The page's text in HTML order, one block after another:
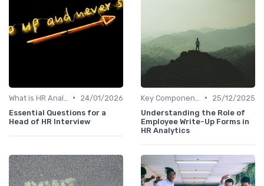
•
24/01/2026
Essential Questions for a
Head of HR Interview
•
25/12/2025
Understanding the Role of
Employee Write-Up Forms in
HR Analytics